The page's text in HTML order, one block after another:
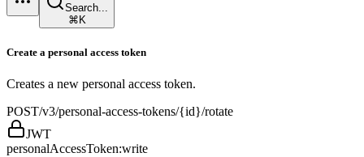
Search...
⌘K
Create a personal access token
Creates a new personal access token.
POST/v3/personal-access-tokens/{id}/rotate
JWT
personalAccessToken:write